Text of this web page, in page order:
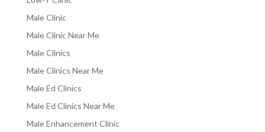
Male Clinic
Male Clinic Near Me
Male Clinics
Male Clinics Near Me
Male Ed Clinics
Male Ed Clinics Near Me
Male Enhancement Clinic